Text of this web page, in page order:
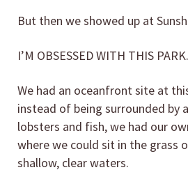
But then we showed up at
I’M OBSESSED WITH THIS PARK.
We had an oceanfront site at
instead of being surrounded by
lobsters and fish, we had our
where we could sit in the grass
shallow, clear waters.